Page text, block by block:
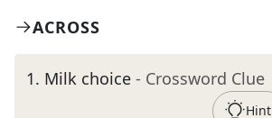
ACROSS
1. Milk choice - Crossword Clue
Hint